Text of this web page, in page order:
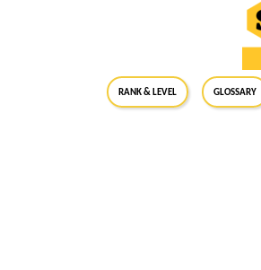
RANK & LEVEL GLOSSARY